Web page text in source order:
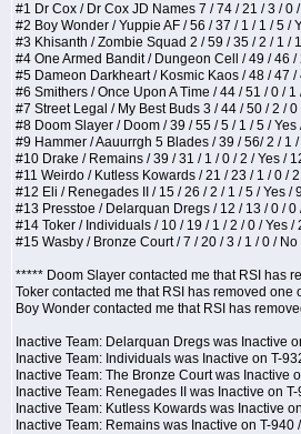
#1 Dr Cox / Dr Cox JD Names 7 / 74 / 21 / 3 /
#2 Boy Wonder / Yuppie AF / 56 / 37 / 1 / 1 / 5
#3 Khisanth / Zombie Squad 2 / 59 / 35 / 2 / 1 /
#4 One Armed Bandit / Dungeon Cell / 49 / 46
#5 Dameon Darkheart / Kosmic Kaos / 48 / 47
#6 Smithers / Once Upon A Time / 44 / 51 / 0 /
#7 Street Legal / My Best Buds 3 / 44 / 50 / 2 /
#8 Doom Slayer / Doom / 39 / 55 / 5 / 1 / 5 /
#9 Hammer / Aauurrgh 5 Blades / 39 / 56/ 2 / 1
#10 Drake / Remains / 39 / 31 / 1 / 0 / 2 / Yes /
#11 Weirdo / Kutless Kowards / 21 / 23 / 1 / 0 /
#12 Eli / Renegades II / 15 / 26 / 2 / 1 / 5 / Yes /
#13 Presstoe / Delarquan Dregs / 12 / 13 / 0 /
#14 Toker / Individuals / 10 / 19 / 1 / 2 / 0 / Yes
#15 Wasby / Bronze Court / 7 / 20 / 3 / 1 / 0 /
***** Doom Slayer contacted me that RSI has
Toker contacted me that RSI has removed
Boy Wonder contacted me that RSI has
Inactive Team: Delarquan Dregs was Inactive
Inactive Team: Individuals was Inactive on T-
Inactive Team: The Bronze Court was Inactive
Inactive Team: Renegades II was Inactive on
Inactive Team: Kutless Kowards was Inactive
Inactive Team: Remains was Inactive on T-940